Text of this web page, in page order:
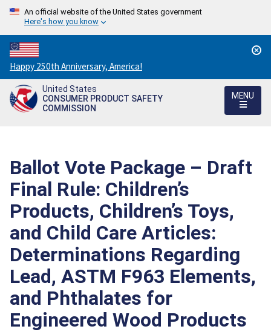
An official website of the United States government
Here's how you know
Countdown
to
America's
250th
Happy 250th Anniversary, America!
United States
CONSUMER PRODUCT SAFETY
COMMISSION
MENU
Ballot Vote Package – Draft
Final Rule: Children’s
Products, Children’s Toys,
and Child Care Articles:
Determinations Regarding
Lead, ASTM F963 Elements,
and Phthalates for
Engineered Wood Products